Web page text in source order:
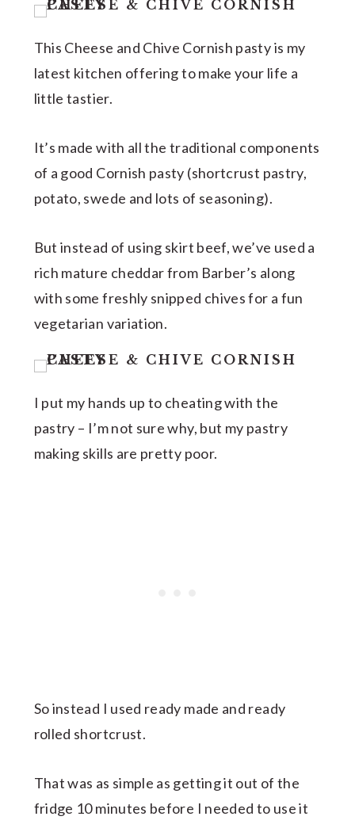
This Cheese and Chive Cornish pasty is my
latest kitchen offering to make your life a
little tastier.
It’s made with all the traditional components
of a good Cornish pasty (shortcrust pastry,
potato, swede and lots of seasoning).
But instead of using skirt beef, we’ve used a
rich mature cheddar from Barber’s along
with some freshly snipped chives for a fun
vegetarian variation.
I put my hands up to cheating with the
pastry – I’m not sure why, but my pastry
making skills are pretty poor.
So instead I used ready made and ready
rolled shortcrust.
That was as simple as getting it out of the
fridge 10 minutes before I needed to use it